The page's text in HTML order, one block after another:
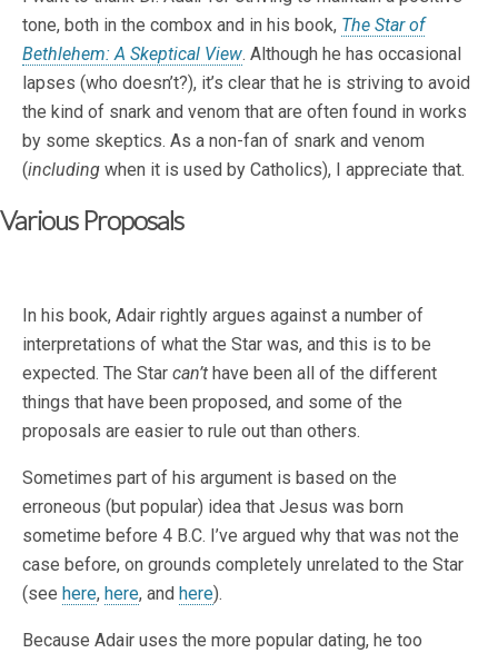
tone, both in the combox and in his book, The Star of
Bethlehem: A Skeptical View. Although he has occasional
lapses (who doesn’t?), it’s clear that he is striving to avoid
the kind of snark and venom that are often found in works
by some skeptics. As a non-fan of snark and venom
(including when it is used by Catholics), I appreciate that.
Various Proposals
In his book, Adair rightly argues against a number of
interpretations of what the Star was, and this is to be
expected. The Star can’t have been all of the different
things that have been proposed, and some of the
proposals are easier to rule out than others.
Sometimes part of his argument is based on the
erroneous (but popular) idea that Jesus was born
sometime before 4 B.C. I’ve argued why that was not the
case before, on grounds completely unrelated to the Star
(see here, here, and here).
Because Adair uses the more popular dating, he too